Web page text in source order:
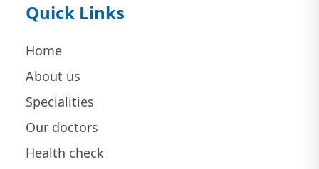
Quick Links
Home
About us
Specialities
Our doctors
Health check